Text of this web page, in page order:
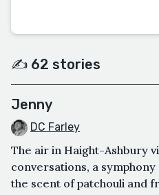
✍️ 62 stories
Jenny
DC Farley
The air in Haight-Ashbury
conversations, a
the scent of patchouli and